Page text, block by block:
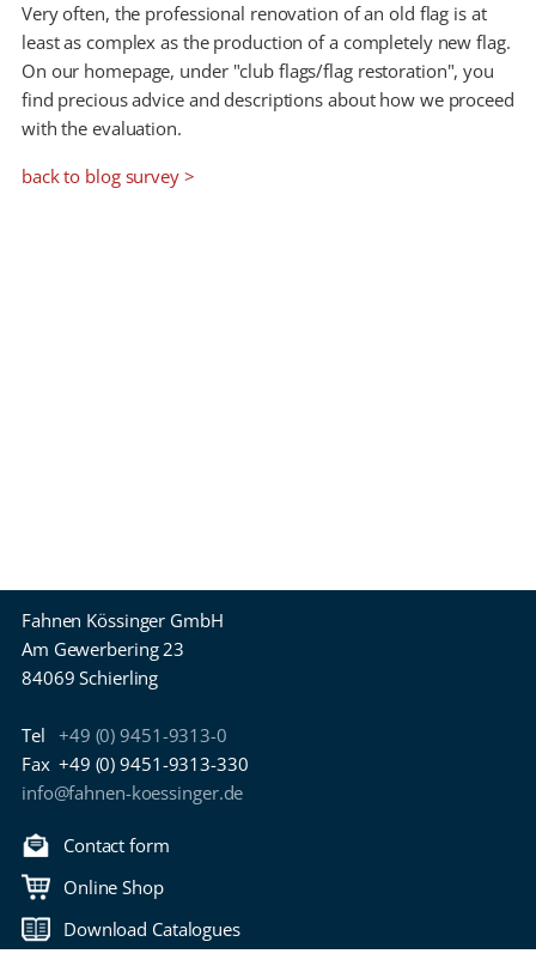
Very often, the professional renovation of an old flag is at
least as complex as the production of a completely new flag.
On our homepage, under "club flags/flag restoration", you
find precious advice and descriptions about how we proceed
with the evaluation.
back to blog survey >
Fahnen Kössinger GmbH
Am Gewerbering 23
84069 Schierling
Tel +49 (0) 9451-9313-0
Fax +49 (0) 9451-9313-330
info@fahnen-koessinger.de
Contact form
Online Shop
Download Catalogues